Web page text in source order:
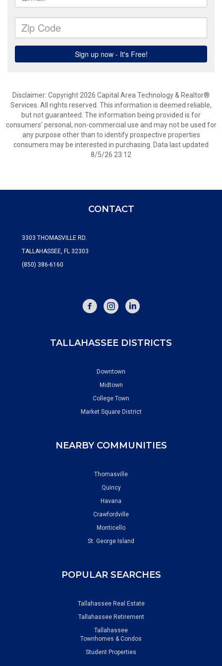
Disclaimer: Copyright 2026 Capital Area Technology & Realtor®
Services. All rights reserved. This information is deemed reliable,
but not guaranteed. The information being provided is for
consumers’ personal, non-commercial use and may not be used for
any purpose other than to identify prospective properties
consumers may be interested in purchasing. Data last updated
8/5/26 23:12
CONTACT
3303 THOMASVILLE RD.
TALLAHASSEE, FL 32303
(850) 386-6160
FACEBOOKINSTAGRAM
TALLAHASSEE DISTRICTS
Downtown
Midtown
College Town
Market Square District
NEARBY COMMUNITIES
Thomasville
Quincy
Havana
Crawfordville
Monticello
St. George Island
POPULAR SEARCHES
Tallahassee Real Estate
Tallahassee Retirement
Tallahassee
Townhomes & Condos
Student Properties